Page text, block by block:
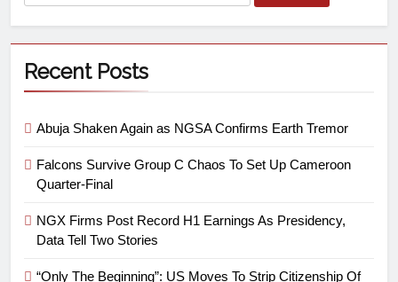
Recent Posts
Abuja Shaken Again as NGSA Confirms Earth Tremor
Falcons Survive Group C Chaos To Set Up Cameroon
Quarter-Final
NGX Firms Post Record H1 Earnings As Presidency,
Data Tell Two Stories
“Only The Beginning”: US Moves To Strip Citizenship Of